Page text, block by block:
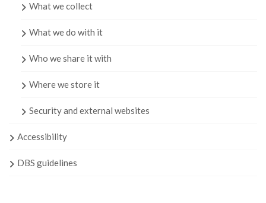
What we collect
What we do with it
Who we share it with
Where we store it
Security and external websites
Accessibility
DBS guidelines